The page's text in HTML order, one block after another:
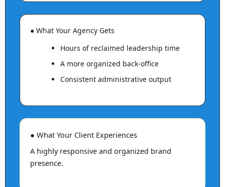
● What Your Agency Gets
Hours of reclaimed leadership time
A more organized back-office
Consistent administrative output
● What Your Client Experiences
A highly responsive and organized brand
presence.